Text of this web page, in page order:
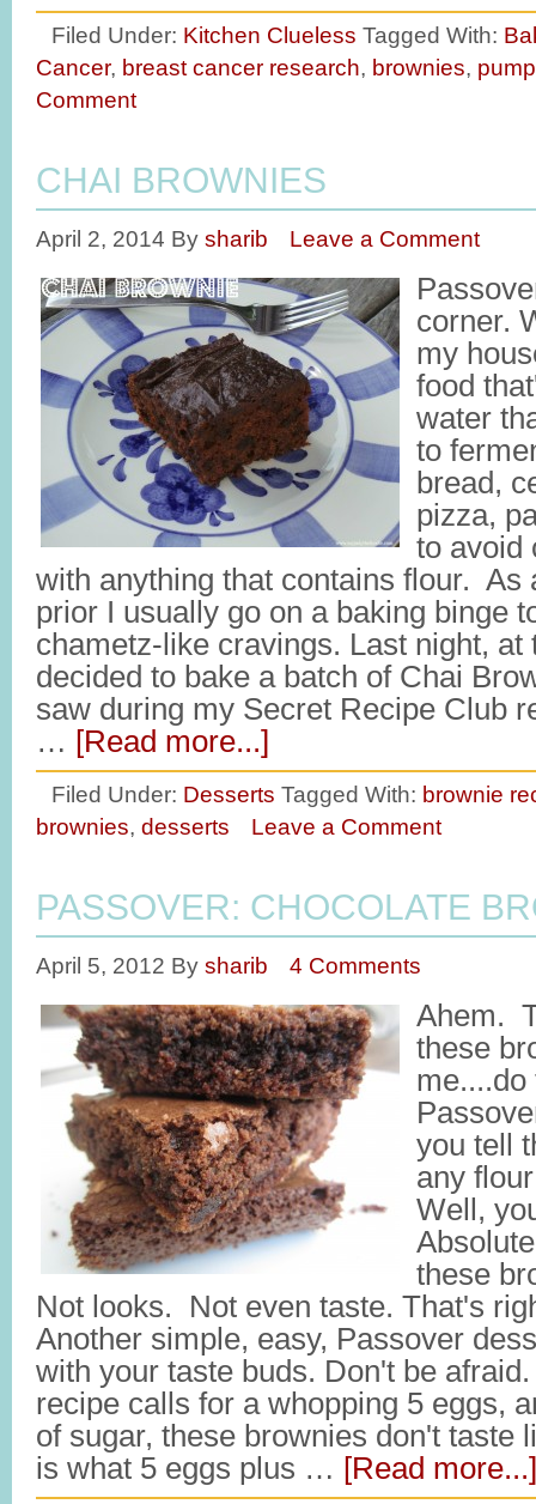
Filed Under: Kitchen Clueless Tagged With:
Cancer, breast cancer research, brownies,
Comment
CHAI BROWNIES
April 2, 2014 By sharib Leave a Comment
corner.
my
food
water
to
bread,
pizza,
to avoid
with anything that contains flour. As
prior I usually go on a baking binge
chametz-like cravings. Last night, at
decided to bake a batch of Chai
saw during my Secret Recipe Club
… [Read more...]
Filed Under: Desserts Tagged With: brownie
brownies, desserts Leave a Comment
PASSOVER: CHOCOLATE
April 5, 2012 By sharib 4 Comments
Ahem.
these
me....do
you tell
any
Well,
these
Not looks. Not even taste. That's
Another simple, easy, Passover
with your taste buds. Don't be
recipe calls for a whopping 5 eggs,
of sugar, these brownies don't taste
is what 5 eggs plus … [Read more...]